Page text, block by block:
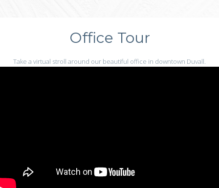
Office Tour
Take a virtual stroll around our beautiful office in downtown Duvall.